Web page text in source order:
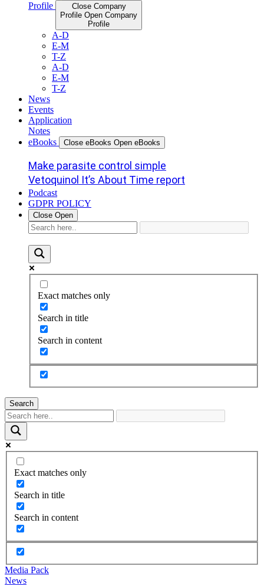
Profile
Close Company
Profile Open Company
Profile
A-D
E-M
T-Z
A-D
E-M
T-Z
News
Events
Application
Notes
eBooks
Close eBooks Open eBooks
Make parasite control simple
Vetoquinol It’s About Time report
Podcast
GDPR POLICY
Close Open
Exact matches only
Search in title
Search in content
Search
Exact matches only
Search in title
Search in content
Media Pack
News